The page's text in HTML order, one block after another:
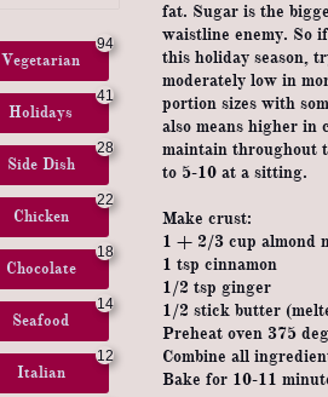
fat. Sugar is the
waistline enemy. So
this holiday season,
moderately low in
portion sizes with
also means higher in
maintain throughout
to 5-10 at a sitting.
Make crust:
1 + 2/3 cup almond
1 tsp cinnamon
1/2 tsp ginger
1/2 stick butter
Preheat oven 375
Combine all
Bake for 10-11
Vegetarian
94
Holidays
41
Side Dish
28
Chicken
22
Chocolate
18
Seafood
14
Italian
12